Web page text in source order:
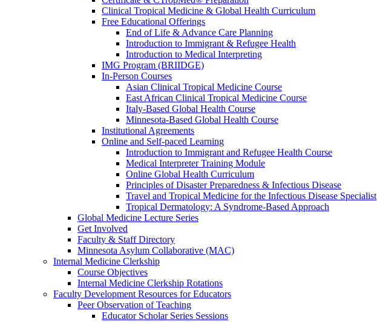
Clinical Tropical Medicine & Global Health Curriculum
Free Educational Offerings
End of Life & Advance Care Planning
Introduction to Immigrant & Refugee Health
Introduction to Medical Interpreting
IMG Program (BRIIDGE)
In-Person Courses
Asian Clinical Tropical Medicine Course
East African Clinical Tropical Medicine Course
Italy-Based Global Health Course
Minnesota-Based Global Health Course
Institutional Agreements
Online and Self-paced Learning
Introduction to Immigrant and Refugee Health Course
Medical Interpreter Training Module
Online Global Health Curriculum
Principles of Disaster Preparedness & Infectious Disease
Travel and Tropical Medicine for the Infectious Disease Specialist
Tropical Dermatology: A Syndrome-Based Approach
Global Medicine Lecture Series
Get Involved
Faculty & Staff Directory
Minnesota Asylum Collaborative (MAC)
Internal Medicine Clerkship
Course Objectives
Internal Medicine Clerkship Rotations
Faculty Development Resources for Educators
Peer Observation of Teaching
Educator Scholar Series Sessions